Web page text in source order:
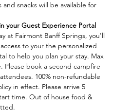
snacks will be available for
your Guest Experience Portal
at Fairmont Banff Springs, you'll
to your the personalized
to help you plan your stay. Max
Please book a second campfire
100% non-refundable
in effect. Please arrive 5
time. Out of house food &